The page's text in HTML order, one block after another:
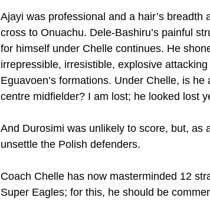
Ajayi was professional and a hair’s breadth
cross to Onuachu. Dele-Bashiru’s painful
for himself under Chelle continues. He
irrepressible, irresistible, explosive
Eguavoen’s formations. Under Chelle, is
centre midfielder? I am lost; he looked lost
And Durosimi was unlikely to score, but, as
unsettle the Polish defenders.
Coach Chelle has now masterminded 12
Super Eagles; for this, he should be